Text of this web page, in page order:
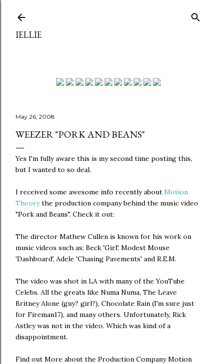
IELLIE
May 26, 2008
WEEZER "PORK AND BEANS"
Yes I'm fully aware this is my second time posting this,
but I wanted to so deal.
I received some awesome info recently about Motion
Theorythe production company behind the music video
"Pork and Beans". Check it out:
The director Mathew Cullen is known for his work on
music videos such as; Beck 'Girl', Modest Mouse
'Dashboard', Adele 'Chasing Pavements' and R.E.M.
The video was shot in LA with many of the YouTube
Celebs. All the greats like Numa Numa, The Leave
Britney Alone (guy? girl?), Chocolate Rain (I'm sure just
for Fireman17), and many others. Unfortunately, Rick
Astley was not in the video. Which was kind of a
disappointment.
Find out More about the Production Company Motion